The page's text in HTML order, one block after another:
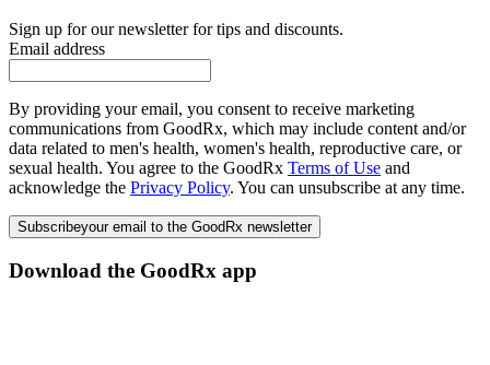
Sign up for our newsletter for tips and discounts.
Email address
By providing your email, you consent to receive marketing
communications from GoodRx, which may include content and/or
data related to men's health, women's health, reproductive care, or
sexual health. You agree to the GoodRx Terms of Use and
acknowledge the Privacy Policy. You can unsubscribe at any time.
Subscribeyour email to the GoodRx newsletter
Download the GoodRx app